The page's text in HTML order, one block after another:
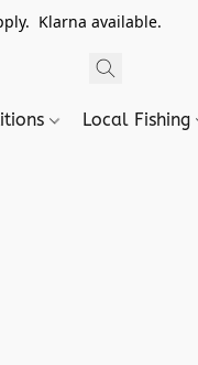
Klarna available.
Local Fishing